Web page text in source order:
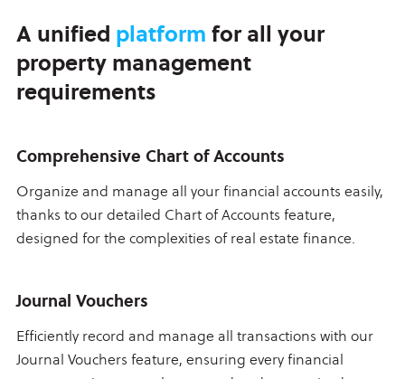
A unified platform for all your
property management
requirements
Comprehensive Chart of Accounts
Organize and manage all your financial accounts easily,
thanks to our detailed Chart of Accounts feature,
designed for the complexities of real estate finance.
Journal Vouchers
Efficiently record and manage all transactions with our
Journal Vouchers feature, ensuring every financial